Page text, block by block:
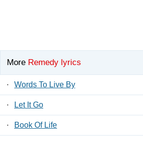
More Remedy lyrics
· Words To Live By
· Let It Go
· Book Of Life